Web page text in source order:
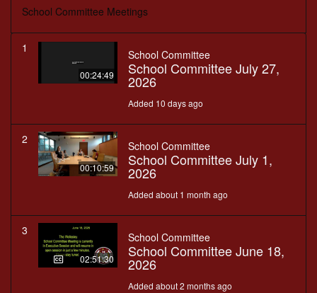
School Committee Meetings
1
00:24:49
School Committee
School Committee July 27,
2026
Added 10 days ago
2
00:10:59
School Committee
School Committee July 1,
2026
Added about 1 month ago
3
02:51:30
School Committee
School Committee June 18,
2026
Added about 2 months ago